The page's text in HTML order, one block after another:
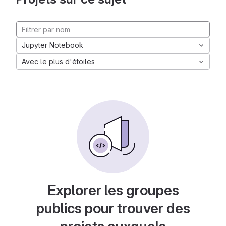
Jupyter Notebook
Avec le plus d'étoiles
Explorer les groupes
publics pour trouver des